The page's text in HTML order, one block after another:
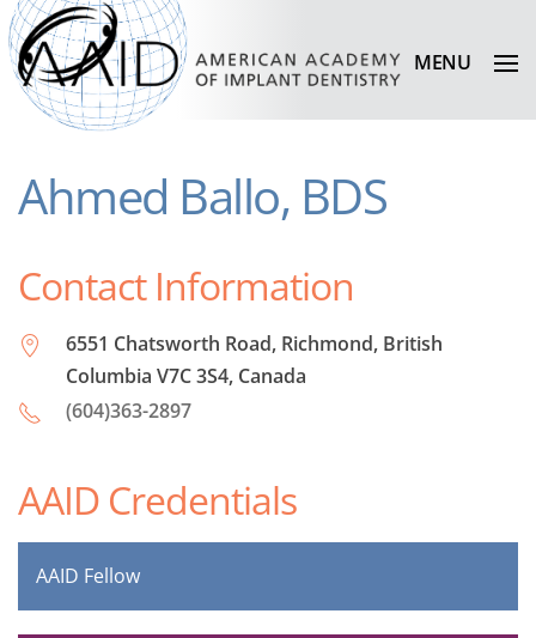
MENU
Ahmed Ballo, BDS
Contact Information
6551 Chatsworth Road, Richmond, British
Columbia V7C 3S4, Canada
(604)363-2897
AAID Credentials
AAID Fellow